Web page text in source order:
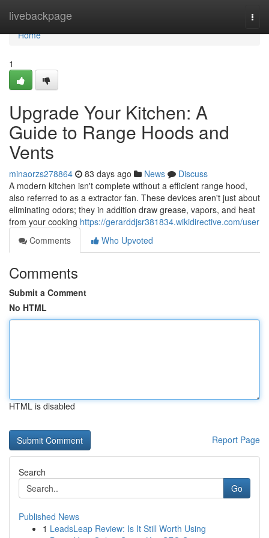
livebackpage
Home
Home
1
Upgrade Your Kitchen: A
Guide to Range Hoods and
Vents
minaorzs278864 83 days ago News
Discuss
A modern kitchen isn't complete without a efficient range hood,
also referred to as a extractor fan. These devices aren't just about
eliminating odors; they in addition draw grease, vapors, and heat
from your cooking https://gerarddjsr381834.wikidirective.com/user
Comments
Who Upvoted
Comments
Submit a Comment
No HTML
HTML is disabled
Report Page
Search
Go
Published News
1 LeadsLeap Review: Is It Still Worth Using